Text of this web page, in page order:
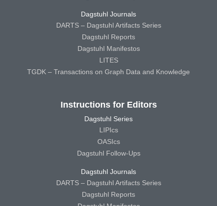
Dagstuhl Journals
DARTS – Dagstuhl Artifacts Series
Dagstuhl Reports
Dagstuhl Manifestos
LITES
TGDK – Transactions on Graph Data and Knowledge
Instructions for Editors
Dagstuhl Series
LIPIcs
OASIcs
Dagstuhl Follow-Ups
Dagstuhl Journals
DARTS – Dagstuhl Artifacts Series
Dagstuhl Reports